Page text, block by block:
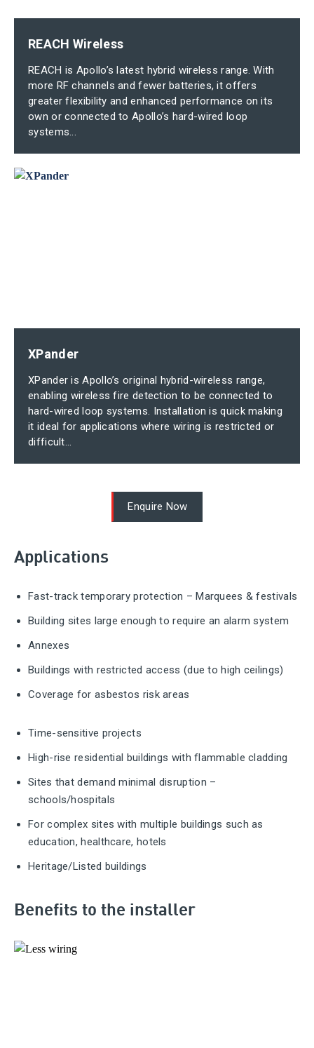
REACH Wireless
REACH is Apollo’s latest hybrid wireless range. With
more RF channels and fewer batteries, it offers
greater flexibility and enhanced performance on its
own or connected to Apollo’s hard-wired loop
systems...
XPander
XPander is Apollo’s original hybrid-wireless range,
enabling wireless fire detection to be connected to
hard-wired loop systems. Installation is quick making
it ideal for applications where wiring is restricted or
difficult...
Enquire Now
Applications
Fast-track temporary protection – Marquees & festivals
Building sites large enough to require an alarm system
Annexes
Buildings with restricted access (due to high ceilings)
Coverage for asbestos risk areas
Time-sensitive projects
High-rise residential buildings with flammable cladding
Sites that demand minimal disruption –
schools/hospitals
For complex sites with multiple buildings such as
education, healthcare, hotels
Heritage/Listed buildings
Benefits to the installer